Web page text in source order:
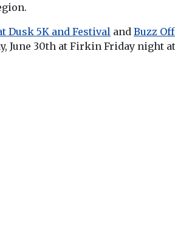
Dusk 5K and Festival and Buzz
30th at Firkin Friday night at